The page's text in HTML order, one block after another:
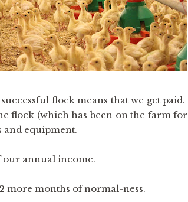
flock means that we get paid.
flock (which has been on the farm for
and equipment.
our annual income.
more months of normal-ness.